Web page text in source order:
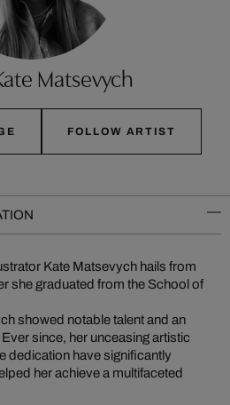
Matsevych
FOLLOW ARTIST
Kate Matsevych hails from
she graduated from the School of
showed notable talent and an
since, her unceasing artistic
dedication have significantly
her achieve a multifaceted